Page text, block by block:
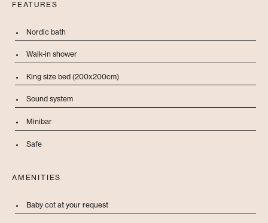
FEATURES
Nordic bath
Walk-in shower
King size bed (200x200cm)
Sound system
Minibar
Safe
AMENITIES
Baby cot at your request